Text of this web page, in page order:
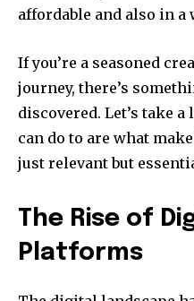
affordable and also in a
If you’re a seasoned
journey, there’s
discovered. Let’s take
can do to are what make
just relevant but
The Rise of
Platforms